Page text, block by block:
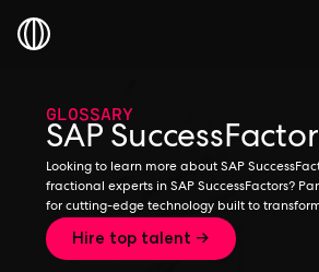
GLOSSARY
SAP
Looking to learn more about SAP
fractional experts in SAP SuccessFactors?
for cutting-edge technology built to
Hire top talent →